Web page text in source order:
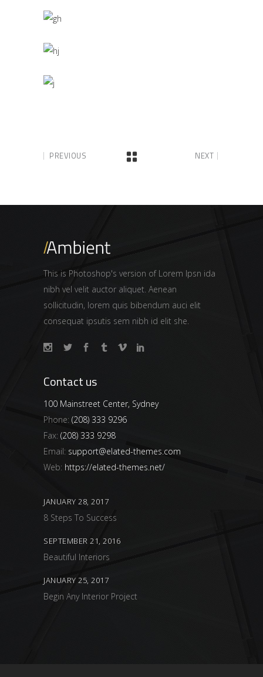
PREVIOUS NEXT
This is Photoshop's version of Lorem Ipsn ida
nibh vel velit auctor aliquet. Aenean
sollicitudin, lorem quis bibendum auci elit
consequat ipsutis sem nibh id elit she.
Contact us
100 Mainstreet Center, Sydney
Phone: (208) 333 9296
Fax: (208) 333 9298
Email: support@elated-themes.com
Web: https://elated-themes.net/
JANUARY 28, 2017
8 Steps To Success
SEPTEMBER 21, 2016
Beautiful Interiors
JANUARY 25, 2017
Begin Any Interior Project